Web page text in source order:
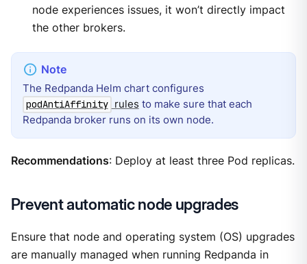
node experiences issues, it won’t directly impact
the other brokers.
The Redpanda Helm chart configures
podAntiAffinity rules to make sure that each
Redpanda broker runs on its own node.
Recommendations: Deploy at least three Pod replicas.
Prevent automatic node upgrades
Ensure that node and operating system (OS) upgrades
are manually managed when running Redpanda in